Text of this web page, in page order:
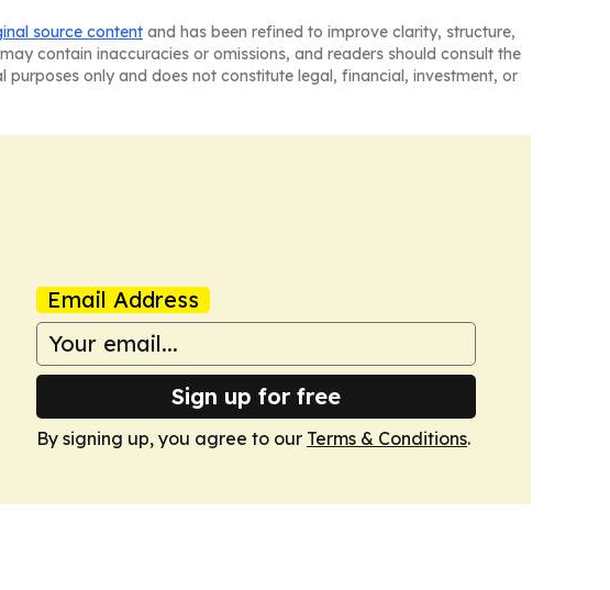
source content and has been refined to improve clarity, structure,
contain inaccuracies or omissions, and readers should consult the
only and does not constitute legal, financial, investment, or
Email Address
Sign up for free
By signing up, you agree to our Terms & Conditions.